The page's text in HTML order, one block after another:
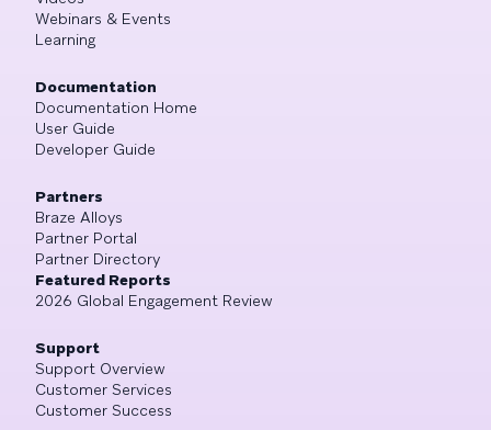
Webinars & Events
Learning
Documentation
Documentation Home
User Guide
Developer Guide
Partners
Braze Alloys
Partner Portal
Partner Directory
Featured Reports
2026 Global Engagement Review
Support
Support Overview
Customer Services
Customer Success